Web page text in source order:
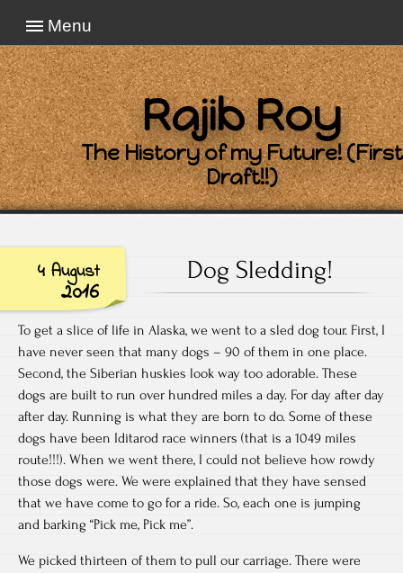
Menu
Rajib Roy
The History of my Future! (First
Draft!!)
4 August
2016
Dog Sledding!
To get a slice of life in Alaska, we went to a sled dog tour. First, I
have never seen that many dogs – 90 of them in one place.
Second, the Siberian huskies look way too adorable. These
dogs are built to run over hundred miles a day. For day after day
after day. Running is what they are born to do. Some of these
dogs have been Iditarod race winners (that is a 1049 miles
route!!!). When we went there, I could not believe how rowdy
those dogs were. We were explained that they have sensed
that we have come to go for a ride. So, each one is jumping
and barking “Pick me, Pick me”.
We picked thirteen of them to pull our carriage. There were